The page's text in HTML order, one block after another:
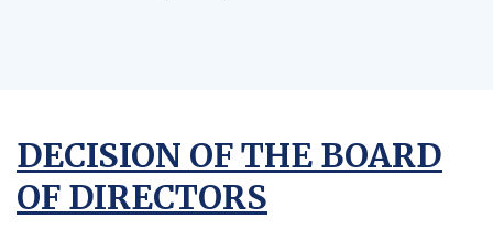
DECISION OF THE BOARD
OF DIRECTORS